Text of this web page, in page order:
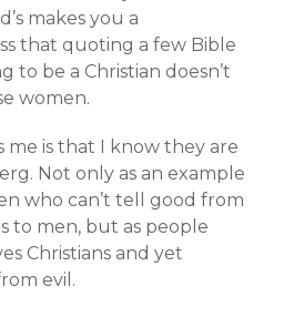
makes you a
that quoting a few Bible
to be a Christian doesn’t
women.
me is that I know they are
Not only as an example
who can’t tell good from
to men, but as people
Christians and yet
evil.